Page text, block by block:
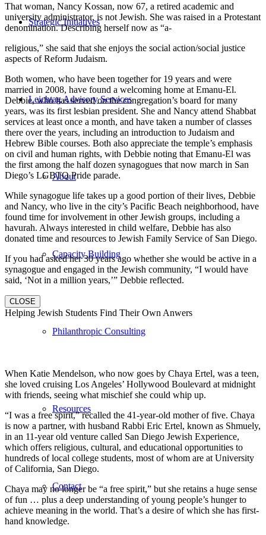
Strategic Initiatives
Leichtag Advisory Services
About
Capacity Building
Philanthropic Consulting
Resources
Contact
That woman, Nancy Kossan, now 67, a retired academic and
university administrator, is not Jewish. She was raised in a Protestant
denomination. Describing herself now as “a-
religious,” she said that she enjoys the social action/social justice
aspects of Reform Judaism.
Both women, who have been together for 19 years and were
married in 2008, have found a welcoming home at Emanu-El.
Debbie, who has served on the congregation’s board for many
years, was its first lesbian president. She and Nancy attend Shabbat
services at least once a month, and have taken a number of classes
there over the years, including an introduction to Judaism and
Hebrew Bible courses. Both also appreciate the temple’s emphasis
on civil and human rights, with Debbie noting that Emanu-El was
the first among the half dozen synagogues that now march in San
Diego’s LGBTQ Pride parade.
While synagogue life takes up a good portion of their lives, Debbie
and Nancy, who live in the city’s Pacific Beach neighborhood, have
found time for involvement in other Jewish groups, including a
havurah. Always interested in child welfare, Debbie has also
donated time and resources to Jewish Family Service of San Diego.
If you had asked her 30 years ago whether she would be active in a
synagogue and engaged in the Jewish community, “I would have
said, ‘Not in a million years,’” Debbie reflected.
CLOSE
Helping Jewish Students Find Their Own Anwers
When Katie Mendelson, who now goes by Chaya Ertel, was a teen,
she loved cruising Los Angeles’ Hollywood Boulevard at midnight
with friends, seeing what mischief she could whip up.
“I was a free spirit,” recalled the 41-year-old mother of five. Chaya
is now a partner, with husband Rabbi Eric Ertel, known as Shmuely,
in an 11-year old venture called San Diego Jewish Experience,
which offers religious, cultural, and educational opportunities to
hundreds of local college students, most of whom are at University
of California, San Diego.
Chaya may no longer be “a free spirit,” but she retains a huge sense
of fun … plus a deep understanding of young people’s hunger to
achieve meaning in the world. That’s a desire of which she has first-
hand knowledge.